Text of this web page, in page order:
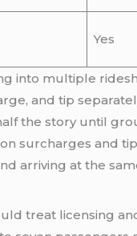
Yes
into multiple
and tip
the story until
surcharges and
arriving at the
treat licensing